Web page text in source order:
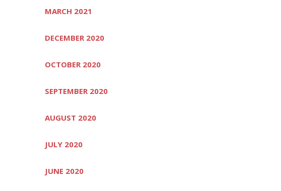
MARCH 2021
DECEMBER 2020
OCTOBER 2020
SEPTEMBER 2020
AUGUST 2020
JULY 2020
JUNE 2020